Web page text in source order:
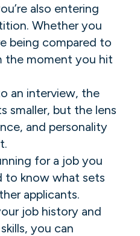
also entering
Whether you
being compared to
the moment you hit
an interview, the
smaller, but the lens
and personality
for a job you
to know what sets
applicants.
job history and
you can